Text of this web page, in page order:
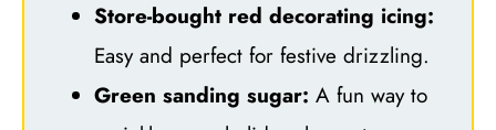
Store-bought red decorating icing:
Easy and perfect for festive drizzling.
Green sanding sugar: A fun way to